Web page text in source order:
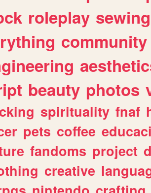
roleplay sewing
community
beauty photos
spirituality fnaf
pets coffee
fandoms project
creative